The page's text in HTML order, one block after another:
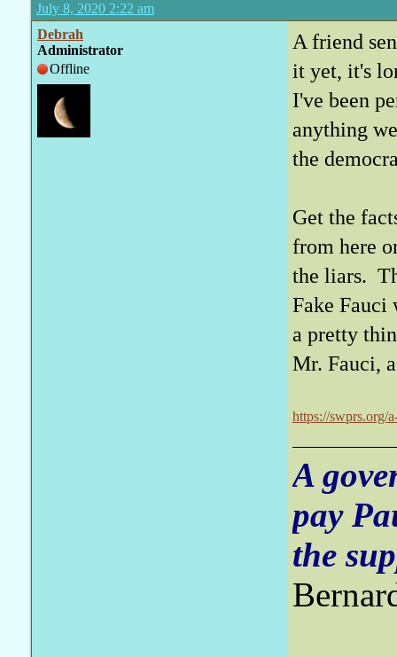
July 8, 2020 2:22 am
Debrah
Administrator
Offline
A friend
it yet, it's
I've been
anything
the
Get the
from here
the liars.
Fake Fauci
a pretty
Mr. Fauci,
https://swprs.org/
A
pay
the